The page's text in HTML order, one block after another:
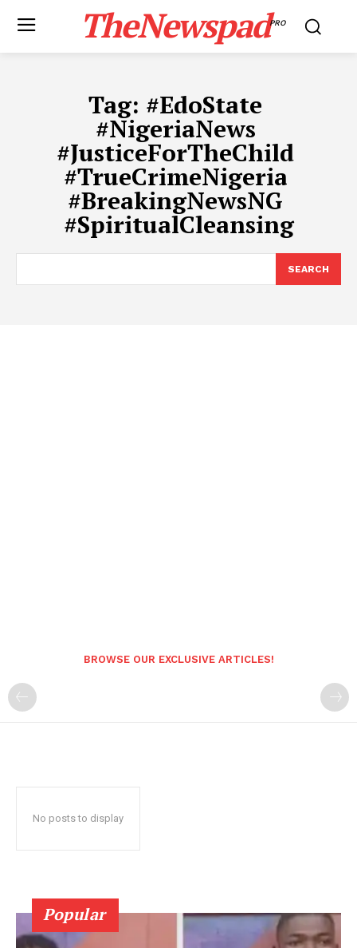
TheNewspadPRO
Tag: ​#EdoState ​
#NigeriaNews ​
#JusticeForTheChild ​
#TrueCrimeNigeria ​
#BreakingNewsNG ​
#SpiritualCleansing
SEARCH
BROWSE OUR EXCLUSIVE ARTICLES!
No posts to display
Popular